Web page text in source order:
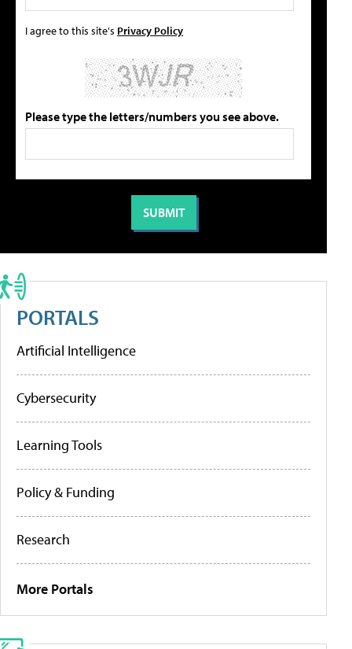
I agree to this site's Privacy Policy
Please type the letters/numbers you see above.
PORTALS
Artificial Intelligence
Cybersecurity
Learning Tools
Policy & Funding
Research
More Portals